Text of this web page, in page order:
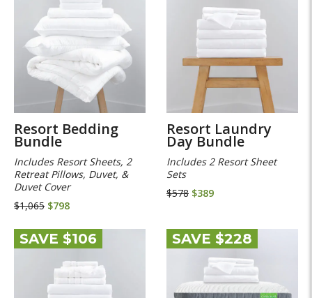
Resort Bedding
Bundle
Includes Resort Sheets, 2
Retreat Pillows, Duvet, &
Duvet Cover
$1,065 $798
Resort Laundry
Day Bundle
Includes 2 Resort Sheet
Sets
$578 $389
SAVE $106 SAVE $228